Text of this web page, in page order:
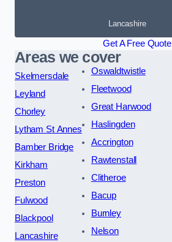
Lancashire
Get A Free Quote
Areas we cover
Skelmersdale
Leyland
Chorley
Lytham St Annes
Bamber Bridge
Kirkham
Preston
Fulwood
Blackpool
Lancashire
Oswaldtwistle
Fleetwood
Great Harwood
Haslingden
Accrington
Rawtenstall
Clitheroe
Bacup
Burnley
Nelson